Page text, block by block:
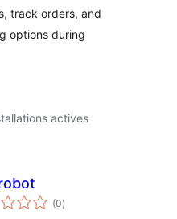
track orders, and
options during
actives
(0notes
en
)